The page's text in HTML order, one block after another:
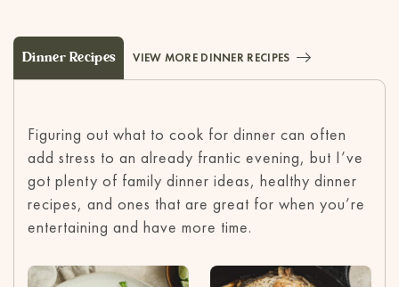
Dinner Recipes VIEW MORE DINNER RECIPES
Figuring out what to cook for dinner can often
add stress to an already frantic evening, but I’ve
got plenty of family dinner ideas, healthy dinner
recipes, and ones that are great for when you’re
entertaining and have more time.